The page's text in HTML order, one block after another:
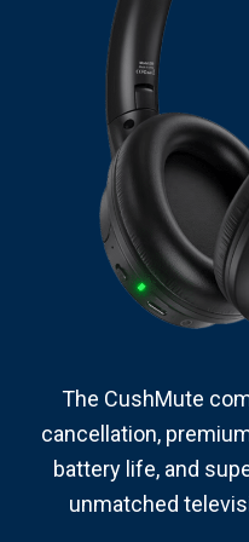
The CushMute
cancellation,
battery life, and
unmatched